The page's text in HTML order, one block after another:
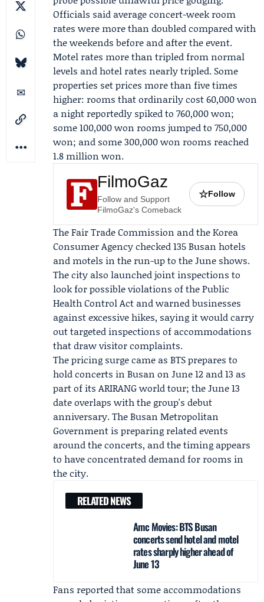
Officials said average concert-week room
rates were more than doubled compared with
the weekends before and after the event.
Motel rates more than tripled from normal
levels and hotel rates nearly tripled. Some
properties set prices more than five times
higher: rooms that ordinarily cost 60,000 won
a night reportedly spiked to 760,000 won;
some 100,000 won rooms jumped to 750,000
won; and some 300,000 won rooms reached
1.8 million won.
FilmoGaz
Follow and Support
FilmoGaz's Comeback
☆Follow
TheFair Trade Commission and theKorea
Consumer Agencychecked 135 Busan hotels
and motels in the run-up to the June shows.
The city also launched joint inspections to
look for possible violations of the Public
Health Control Act and warned businesses
against excessive hikes, saying it would carry
out targeted inspections of accommodations
that draw visitor complaints.
The pricing surge came as BTS prepares to
hold concerts in Busan on June 12 and 13 as
part of its ARIRANG world tour; the June 13
date overlaps with the group's debut
anniversary. TheBusan Metropolitan
Government is preparing related events
around the concerts, and the timing appears
to have concentrated demand for rooms in
the city.
RELATED NEWS
Amc Movies: BTS Busan
concerts send hotel and motel
rates sharply higher ahead of
June 13
Fans reported that some accommodations